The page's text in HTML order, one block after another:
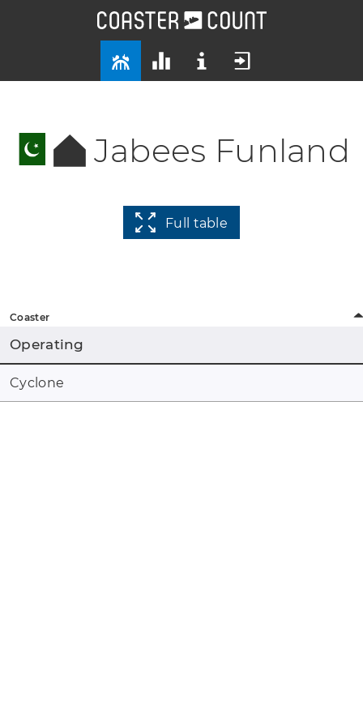
Jabees Funland
Full table
Coaster
Operating
Cyclone